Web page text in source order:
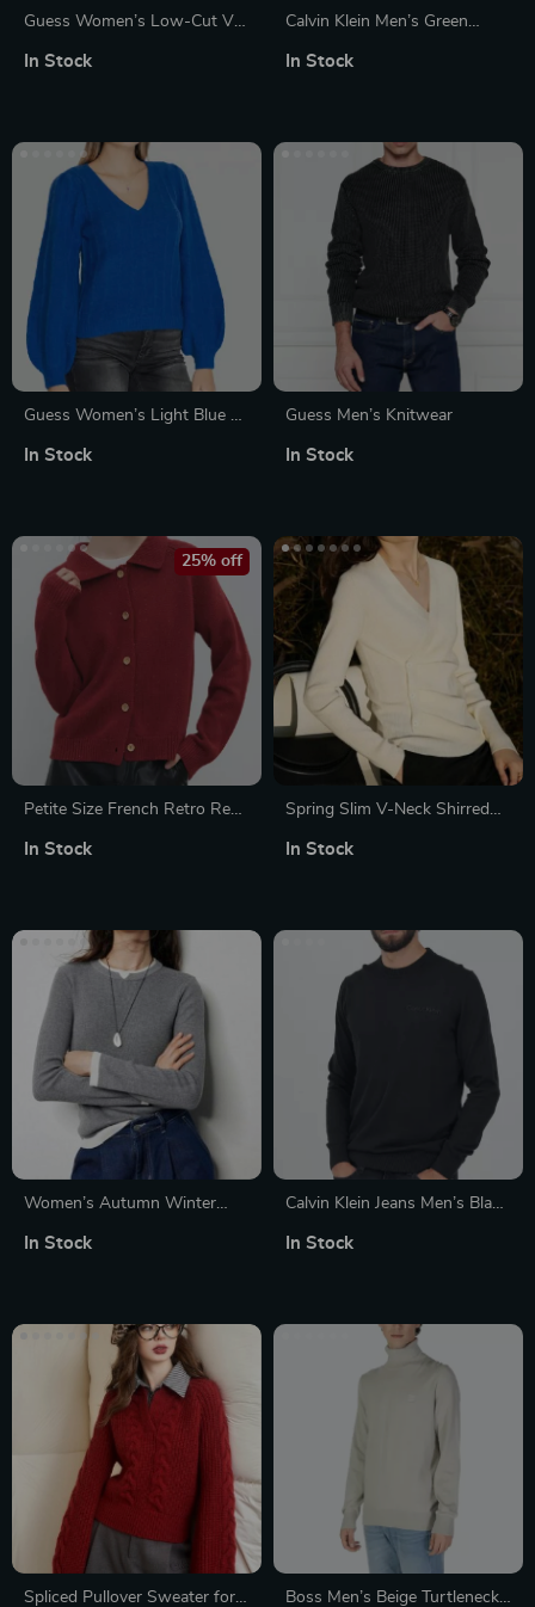
Guess Women’s Low-Cut V-
In Stock
Calvin Klein Men’s Green
In Stock
Guess Women’s Light Blue V-
In Stock
Guess Men’s Knitwear
In Stock
Petite Size French Retro Red
25% off
In Stock
Spring Slim V-Neck Shirred
In Stock
Women’s Autumn Winter
Knitted Sweater
In Stock
Calvin Klein Jeans Men’s Black
In Stock
Spliced Pullover Sweater for
Boss Men’s Beige Turtleneck